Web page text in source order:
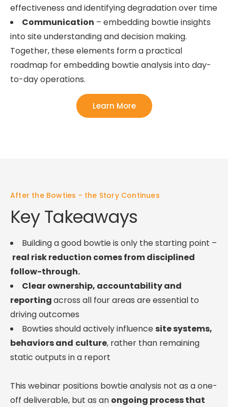
effectiveness and identifying degradation over time
Communication – embedding bowtie insights
into site understanding and decision making.
Together, these elements form a practical
roadmap for embedding bowtie analysis into day-
to-day operations.
Learn More
After the Bowties - the Story Continues
Key Takeaways
Building a good bowtie is only the starting point –
real risk reduction comes from disciplined
follow-through.
Clear ownership, accountability and
reportingacross all four areas are essential to
driving outcomes
Bowties should actively influence site systems,
behaviors and culture, rather than remaining
static outputs in a report
This webinar positions bowtie analysis not as a one-
off deliverable, but as an ongoing process that